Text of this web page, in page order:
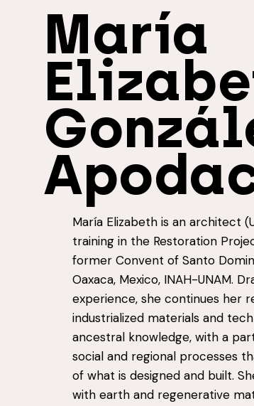
María
María Elizabeth is an architect
training in the Restoration
former Convent of Santo
Oaxaca, Mexico, INAH-UNAM.
experience, she continues her
industrialized materials and
ancestral knowledge, with a
social and regional processes
of what is designed and built.
with earth and regenerative